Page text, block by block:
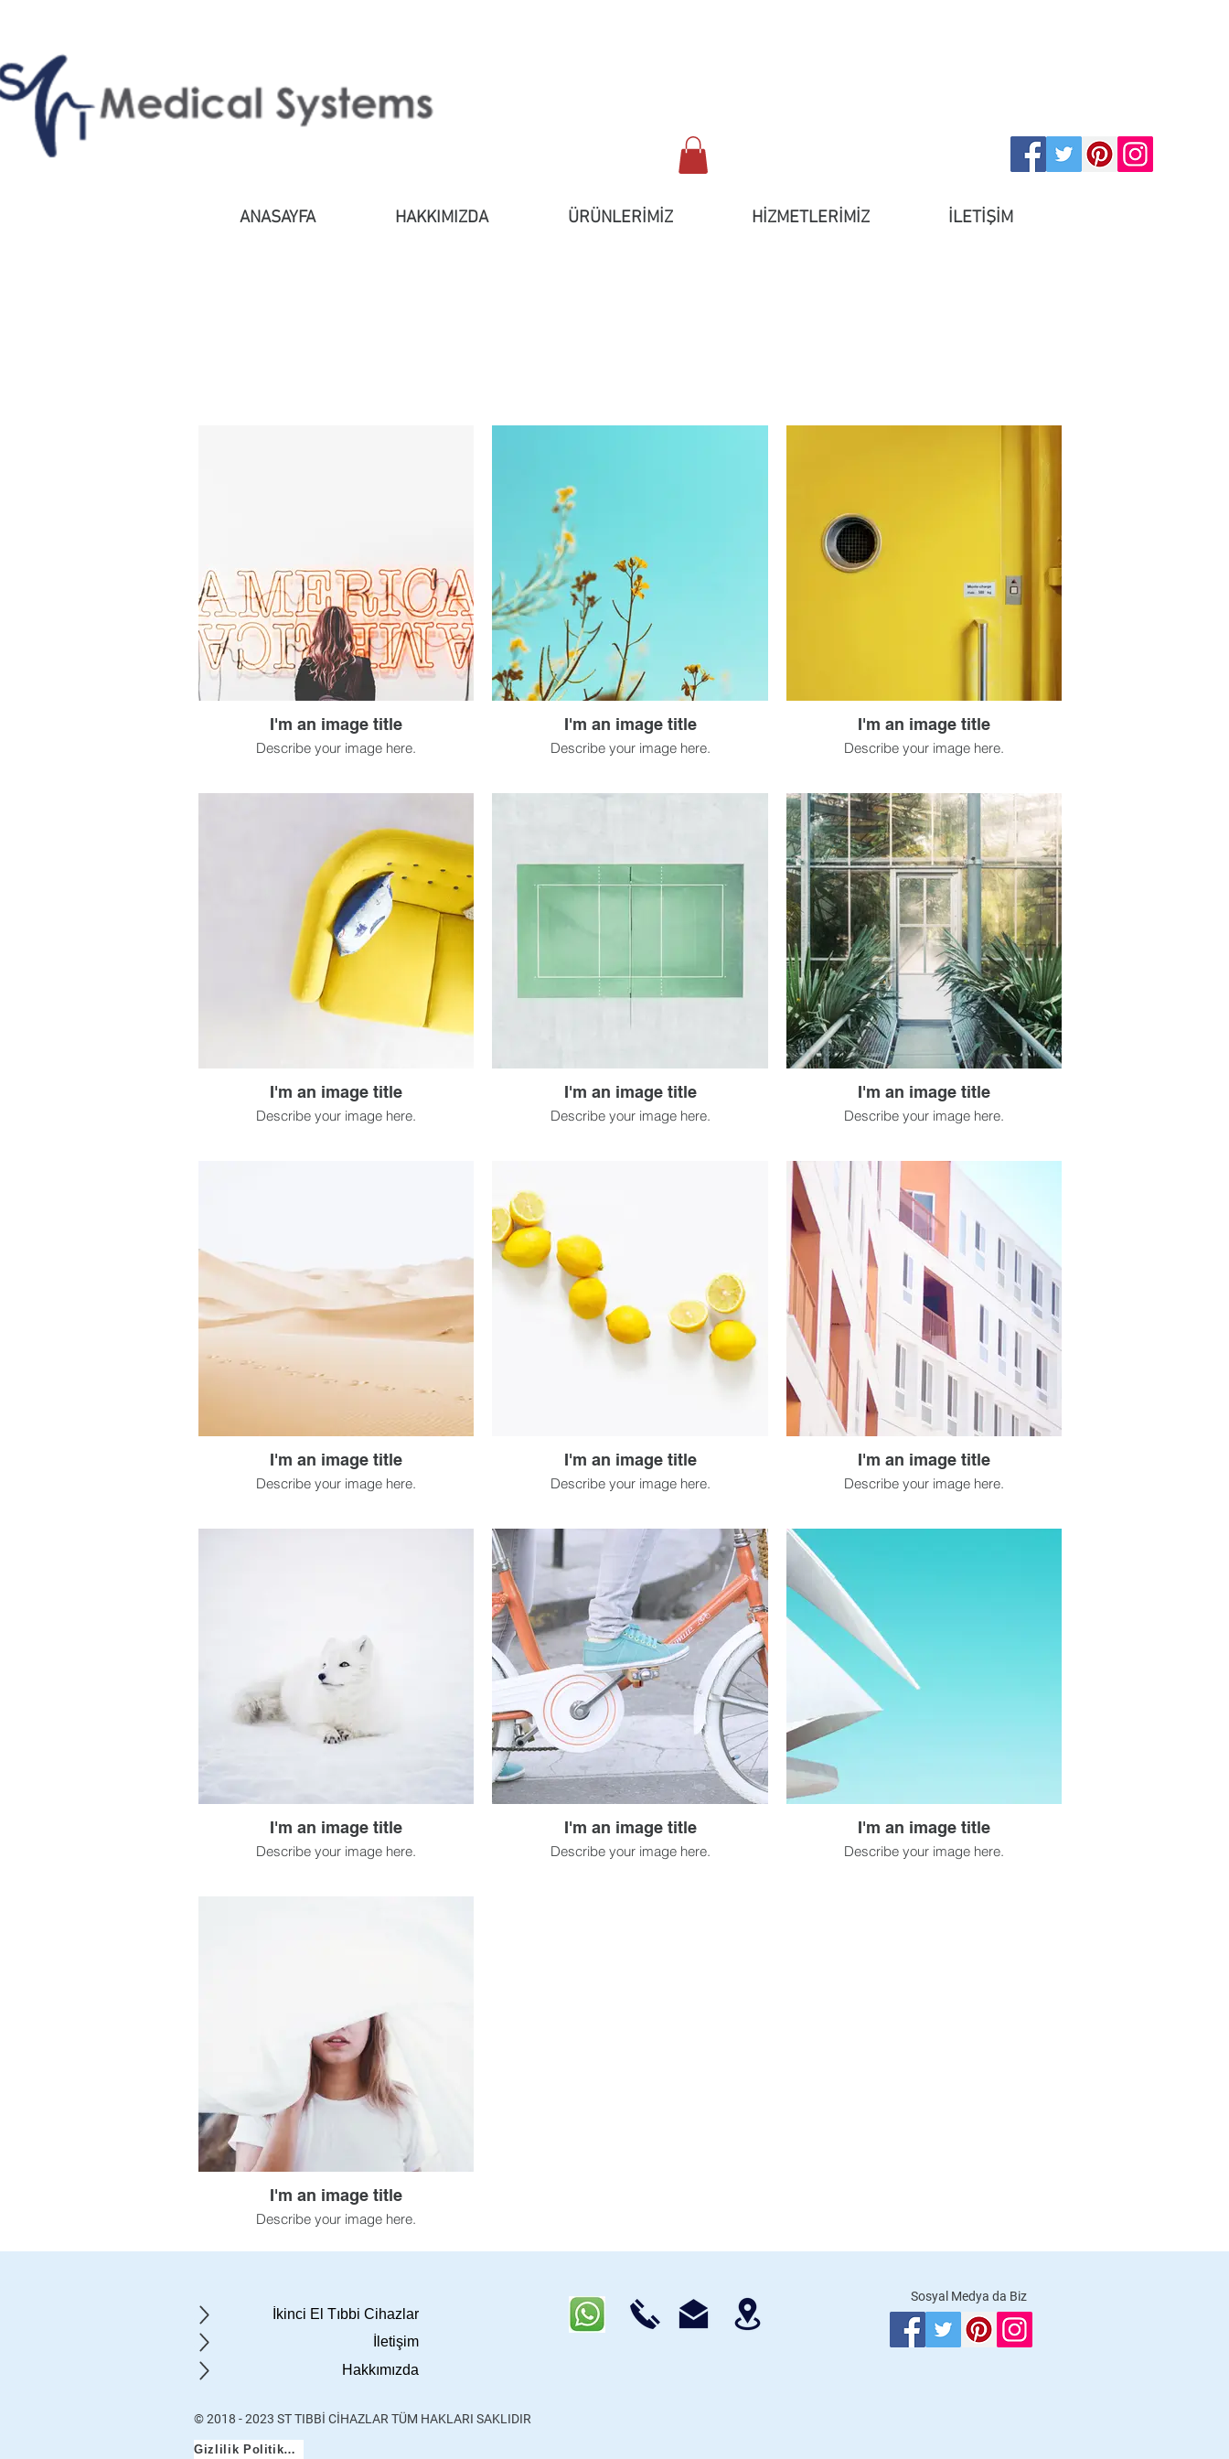
ANASAYFA HAKKIMIZDA ÜRÜNLERİMİZ HİZMETLERİMİZ İLETİŞİM
I'm an image title
Describe your image here.
I'm an image title
Describe your image here.
I'm an image title
Describe your image here.
I'm an image title
Describe your image here.
I'm an image title
Describe your image here.
I'm an image title
Describe your image here.
I'm an image title
Describe your image here.
I'm an image title
Describe your image here.
I'm an image title
Describe your image here.
I'm an image title
Describe your image here.
I'm an image title
Describe your image here.
I'm an image title
Describe your image here.
I'm an image title
Describe your image here.
İkinci El Tıbbi Cihazlar
İletişim
Sosyal Medya da Biz
Hakkımızda
© 2018 - 2023 ST TIBBİ CİHAZLAR TÜM HAKLARI SAKLIDIR
Gizlilik Politikası